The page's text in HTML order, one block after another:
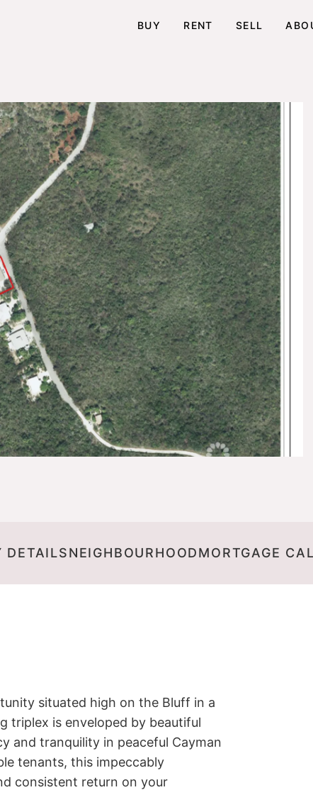
BUY RENT SELL
DETAILSNEIGHBOURHOODMORTGAGE
situated high on the Bluff in a
triplex is enveloped by beautiful
and tranquility in peaceful Cayman
tenants, this impeccably
consistent return on your